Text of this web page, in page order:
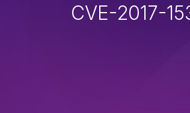
CVE-2017-